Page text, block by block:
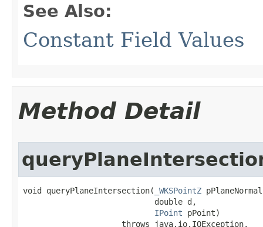
See Also:
Constant Field Values
Method Detail
void queryPlaneIntersection( _WKSPointZ
                            double d,
IPoint pPoint)
                     throws java.io.IOException,